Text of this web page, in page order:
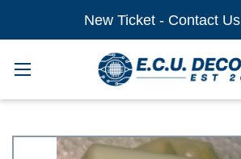
New Ticket - Contact Us